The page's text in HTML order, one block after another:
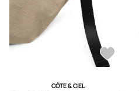
CÔTE & CIEL